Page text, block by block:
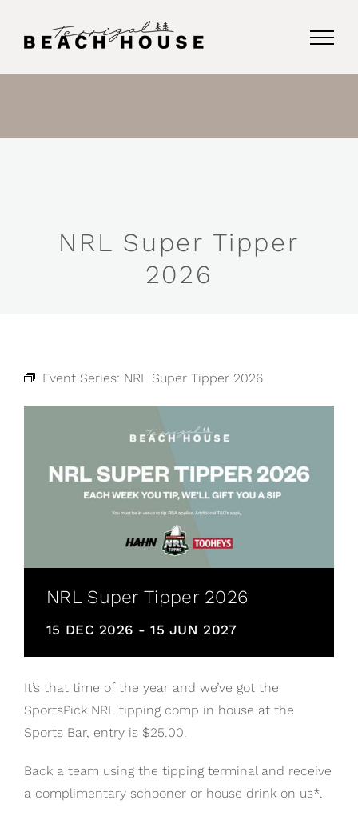
NRL Super Tipper
2026
Event Series: NRL Super Tipper 2026
NRL Super Tipper 2026
15 DEC 2026 -15 JUN 2027
It’s that time of the year and we’ve got the
SportsPick NRL tipping comp in house at the
Sports Bar, entry is $25.00.
Back a team using the tipping terminal and receive
a complimentary schooner or house drink on us*.